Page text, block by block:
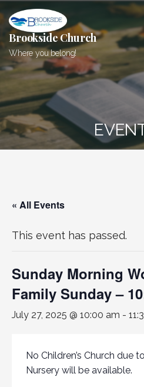
to
content
Brookside Church
Where you belong!
« All Events
This event has passed.
Sunday Morning
Family Sunday –
July 27, 2025 @ 10:00 am -
No Children’s Church due
Nursery will be available.